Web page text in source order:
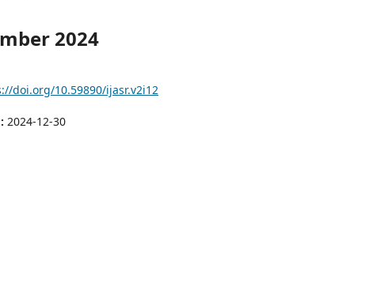
2024
doi.org/10.59890/ijasr.v2i12
2024-12-30